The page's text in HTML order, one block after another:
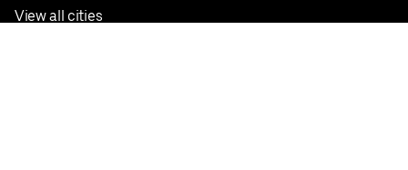
View all cities